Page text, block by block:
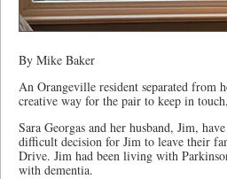
By Mike Baker
An Orangeville resident separated from
creative way for the pair to keep in
Sara Georgas and her husband, Jim,
difficult decision for Jim to leave their
Drive. Jim had been living with
with dementia.